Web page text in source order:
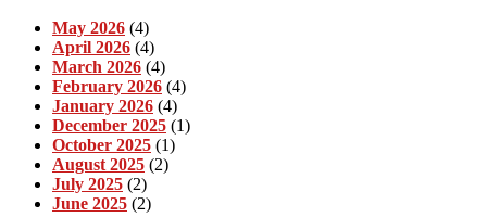
May 2026 (4)
April 2026 (4)
March 2026 (4)
February 2026 (4)
January 2026 (4)
December 2025 (1)
October 2025 (1)
August 2025 (2)
July 2025 (2)
June 2025 (2)